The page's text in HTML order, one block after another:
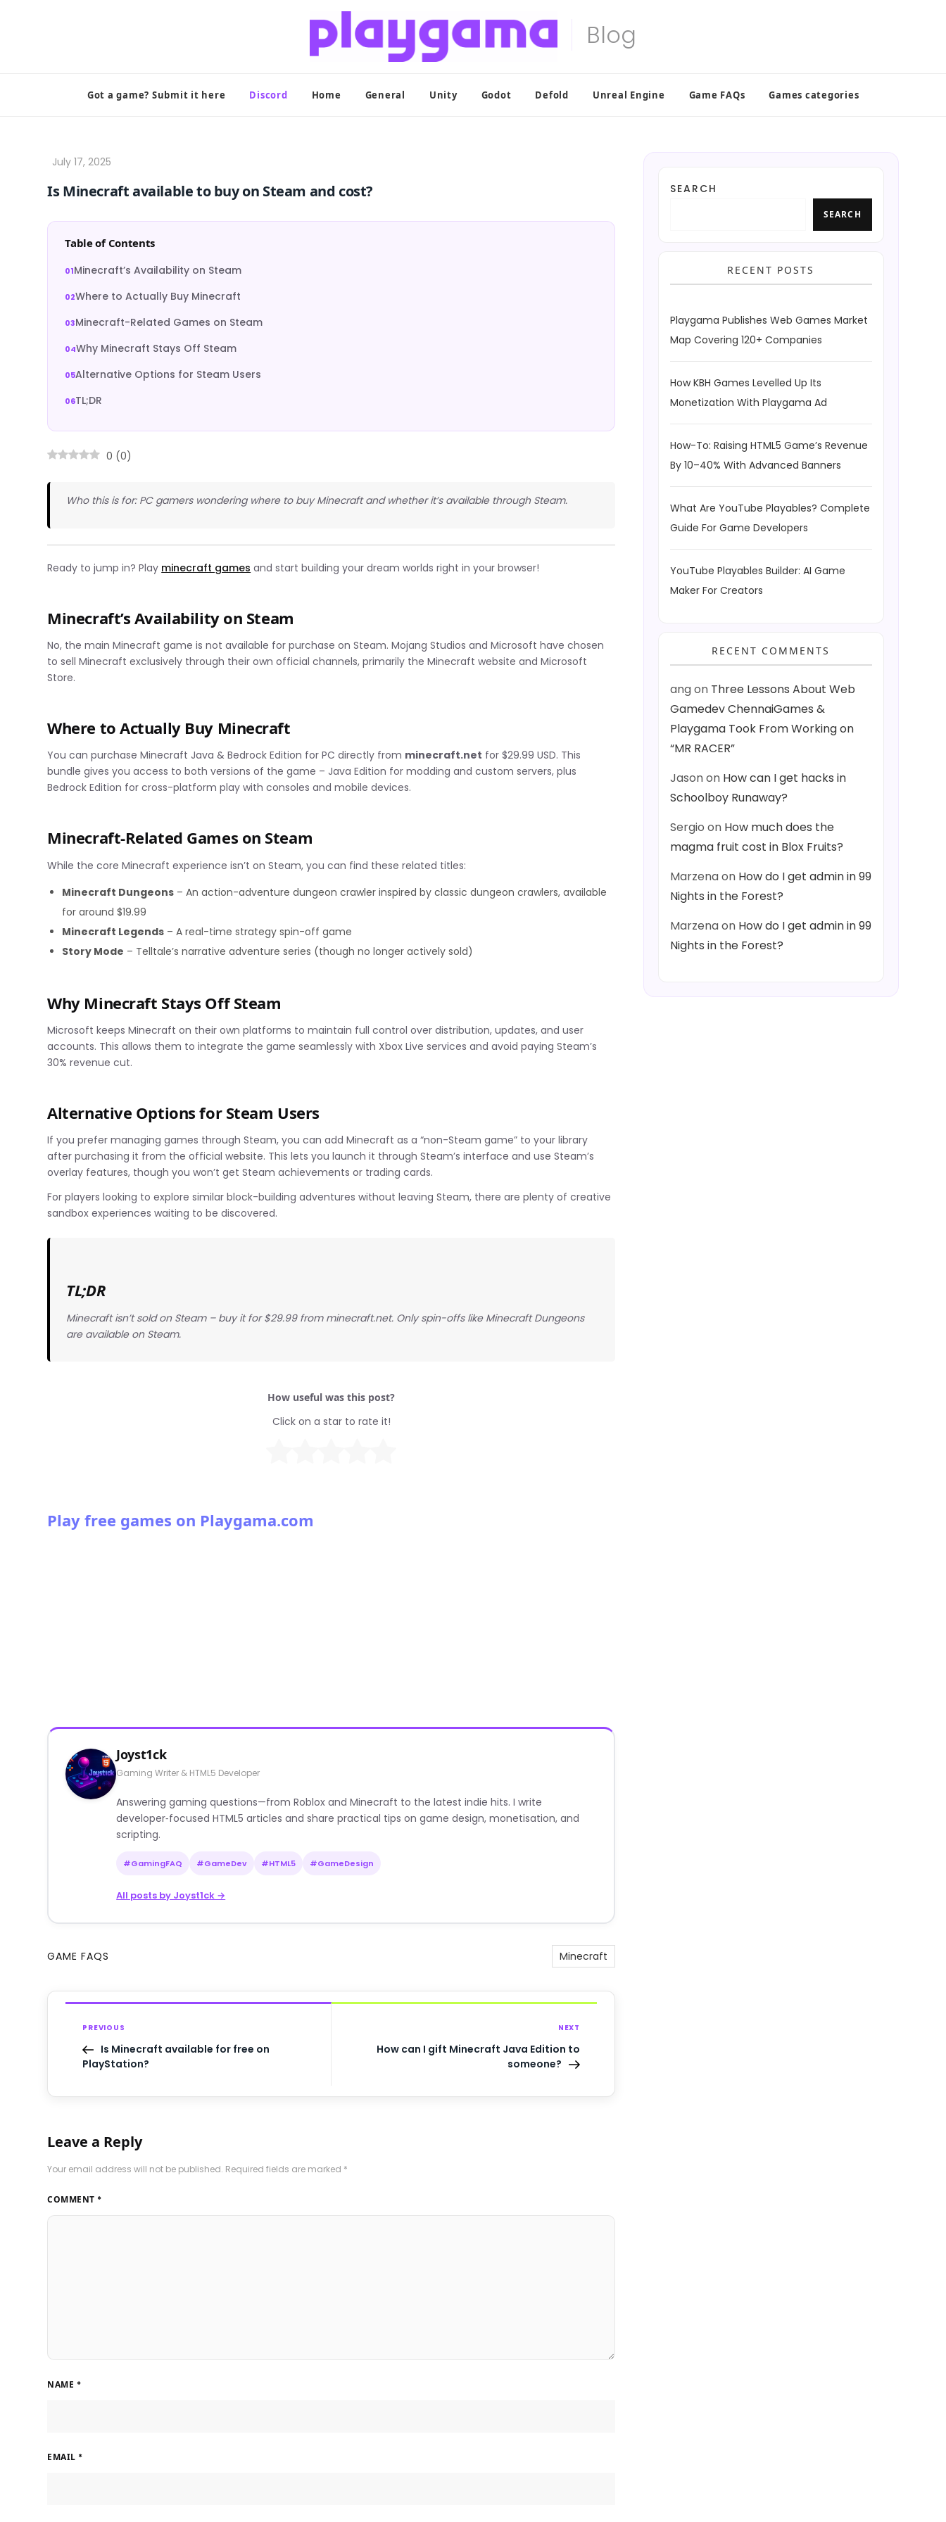
Got a game? Submit it here Discord Home General Unity Godot Defold Unreal Engine Game FAQs Games categories
Is Minecraft available to buy on Steam and cost?
Table of Contents
Minecraft’s Availability on Steam
Where to Actually Buy Minecraft
Minecraft-Related Games on Steam
Why Minecraft Stays Off Steam
Alternative Options for Steam Users
TL;DR
0 (0)
Who this is for: PC gamers wondering where to buy Minecraft and whether it’s available through Steam.
Ready to jump in? Play minecraft games and start building your dream worlds right in your browser!
Minecraft’s Availability on Steam
No, the main Minecraft game is not available for purchase on Steam. Mojang Studios and Microsoft have chosen
to sell Minecraft exclusively through their own official channels, primarily the Minecraft website and Microsoft
Store.
Where to Actually Buy Minecraft
You can purchase Minecraft Java & Bedrock Edition for PC directly from minecraft.net for $29.99 USD. This
bundle gives you access to both versions of the game – Java Edition for modding and custom servers, plus
Bedrock Edition for cross-platform play with consoles and mobile devices.
Minecraft-Related Games on Steam
While the core Minecraft experience isn’t on Steam, you can find these related titles:
Minecraft Dungeons – An action-adventure dungeon crawler inspired by classic dungeon crawlers, available
for around $19.99
Minecraft Legends – A real-time strategy spin-off game
Story Mode – Telltale’s narrative adventure series (though no longer actively sold)
Why Minecraft Stays Off Steam
Microsoft keeps Minecraft on their own platforms to maintain full control over distribution, updates, and user
accounts. This allows them to integrate the game seamlessly with Xbox Live services and avoid paying Steam’s
30% revenue cut.
Alternative Options for Steam Users
If you prefer managing games through Steam, you can add Minecraft as a “non-Steam game” to your library
after purchasing it from the official website. This lets you launch it through Steam’s interface and use Steam’s
overlay features, though you won’t get Steam achievements or trading cards.
For players looking to explore similar block-building adventures without leaving Steam, there are plenty of creative
sandbox experiences waiting to be discovered.
TL;DR
Minecraft isn’t sold on Steam – buy it for $29.99 from minecraft.net. Only spin-offs like Minecraft Dungeons
are available on Steam.
How useful was this post?
Click on a star to rate it!
Play free games on Playgama.com
Joyst1ck
Gaming Writer & HTML5 Developer
Answering gaming questions—from Roblox and Minecraft to the latest indie hits. I write
developer‑focused HTML5 articles and share practical tips on game design, monetisation, and
scripting.
#GamingFAQ #GameDev #HTML5 #GameDesign
All posts by Joyst1ck →
GAME FAQS Minecraft
PREVIOUS
Is Minecraft available for free on
PlayStation?
NEXT
How can I gift Minecraft Java Edition to
someone?
Leave a Reply
Your email address will not be published. Required fields are marked *
COMMENT *
NAME *
EMAIL *
SEARCH
SEARCH
RECENT POSTS
Playgama Publishes Web Games Market
Map Covering 120+ Companies
How KBH Games Levelled Up Its
Monetization With Playgama Ad
How-To: Raising HTML5 Game’s Revenue
By 10–40% With Advanced Banners
What Are YouTube Playables? Complete
Guide For Game Developers
YouTube Playables Builder: AI Game
Maker For Creators
RECENT COMMENTS
angon Three Lessons About Web
Gamedev ChennaiGames &
Playgama Took From Working on
“MR RACER”
Jasonon How can I get hacks in
Schoolboy Runaway?
Sergio on How much does the
magma fruit cost in Blox Fruits?
Marzenaon How do I get admin in 99
Nights in the Forest?
Marzenaon How do I get admin in 99
Nights in the Forest?